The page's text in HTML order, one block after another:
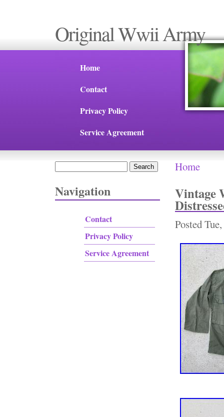
Original Wwii Army
Home
Contact
Privacy Policy
Service Agreement
Navigation
Contact
Privacy Policy
Service Agreement
You are
Home
Vintage
Posted